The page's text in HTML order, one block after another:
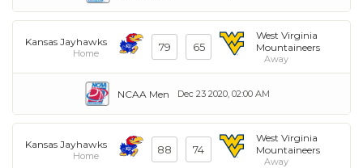
Kansas Jayhawks
Home 79 65
West Virginia
Mountaineers
Away
Dec 23 2020, 02:00 AM
NCAA Men
Kansas Jayhawks
Home 88 74
West Virginia
Mountaineers
Away